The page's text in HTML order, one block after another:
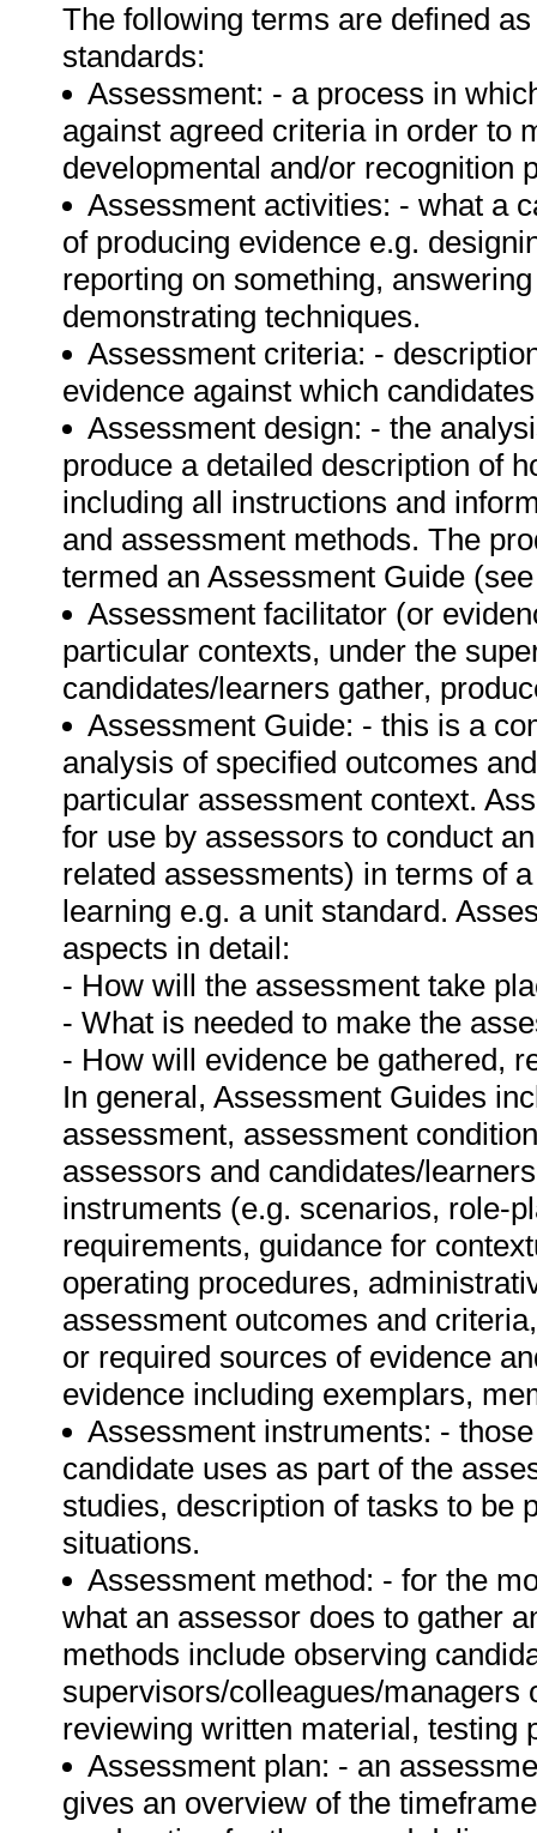
The following terms are defined
standards:
Assessment: - a process in
against agreed criteria in order to
developmental and/or recognition
Assessment activities: - what a
of producing evidence e.g.
reporting on something,
demonstrating techniques.
Assessment criteria: -
evidence against which
Assessment design: - the
produce a detailed description of
including all instructions and
and assessment methods. The
termed an Assessment Guide
Assessment facilitator (or
particular contexts, under the
candidates/learners gather,
Assessment Guide: - this is a
analysis of specified outcomes
particular assessment context.
for use by assessors to conduct
related assessments) in terms of
learning e.g. a unit standard.
aspects in detail:
- How will the assessment take
- What is needed to make the
- How will evidence be gathered,
In general, Assessment Guides
assessment, assessment
assessors and candidates/
instruments (e.g. scenarios, role-
requirements, guidance for
operating procedures,
assessment outcomes and
or required sources of evidence
evidence including exemplars,
Assessment instruments: -
candidate uses as part of the
studies, description of tasks to be
situations.
Assessment method: - for the
what an assessor does to gather
methods include observing
supervisors/colleagues/managers
reviewing written material, testing
Assessment plan: - an
gives an overview of the